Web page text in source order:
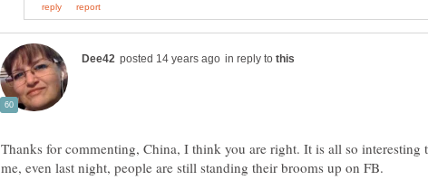
in reply to
Thanks for commenting, China, I think you are right. It is all so interesting